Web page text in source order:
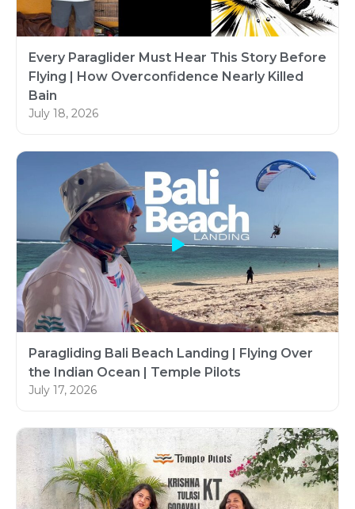
Every Paraglider Must Hear This Story Before
Flying | How Overconfidence Nearly Killed
Bain
July 18, 2026
Paragliding Bali Beach Landing | Flying Over
the Indian Ocean | Temple Pilots
July 17, 2026